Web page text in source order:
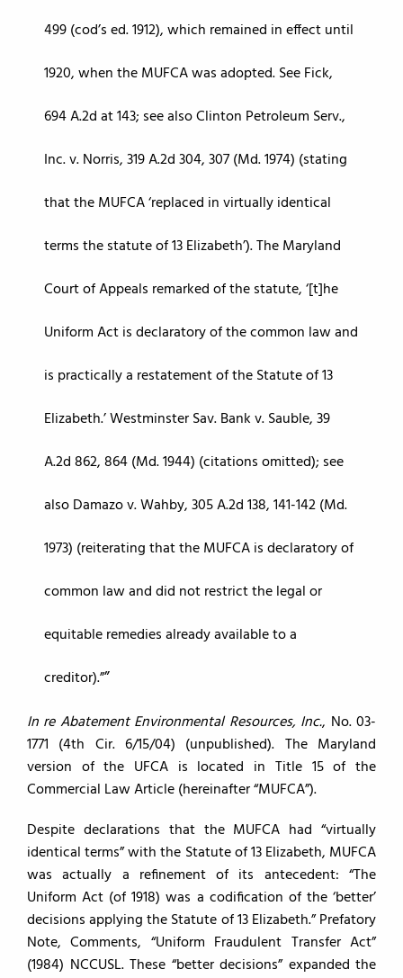
499 (cod’s ed. 1912), which remained in effect until
1920, when the MUFCA was adopted. See Fick,
694 A.2d at 143; see also Clinton Petroleum Serv.,
Inc. v. Norris, 319 A.2d 304, 307 (Md. 1974) (stating
that the MUFCA ‘replaced in virtually identical
terms the statute of 13 Elizabeth’). The Maryland
Court of Appeals remarked of the statute, ‘[t]he
Uniform Act is declaratory of the common law and
is practically a restatement of the Statute of 13
Elizabeth.’ Westminster Sav. Bank v. Sauble, 39
A.2d 862, 864 (Md. 1944) (citations omitted); see
also Damazo v. Wahby, 305 A.2d 138, 141-142 (Md.
1973) (reiterating that the MUFCA is declaratory of
common law and did not restrict the legal or
equitable remedies already available to a
creditor).”
In re Abatement Environmental Resources, Inc., No. 03-
1771 (4th Cir. 6/15/04) (unpublished). The Maryland
version of the UFCA is located in Title 15 of the
Commercial Law Article (hereinafter “MUFCA”).
Despite declarations that the MUFCA had “virtually
identical terms” with the Statute of 13 Elizabeth, MUFCA
was actually a refinement of its antecedent: “The
Uniform Act (of 1918) was a codification of the ‘better’
decisions applying the Statute of 13 Elizabeth.” Prefatory
Note, Comments, “Uniform Fraudulent Transfer Act”
(1984) NCCUSL. These “better decisions” expanded the